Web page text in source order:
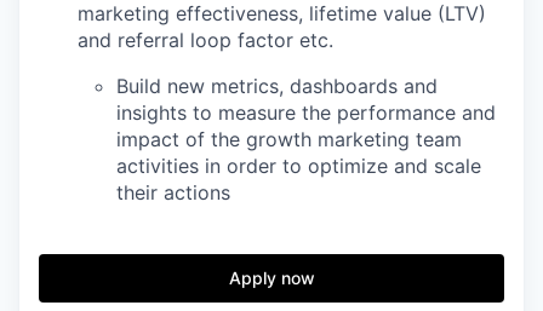
marketing effectiveness, lifetime value (LTV)
and referral loop factor etc.
Build new metrics, dashboards and
insights to measure the performance and
impact of the growth marketing team
activities in order to optimize and scale
their actions
Apply now